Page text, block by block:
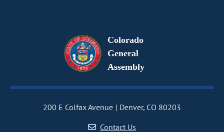
Colorado
General
Assembly
200 E Colfax Avenue
Denver, CO 80203
Contact Us